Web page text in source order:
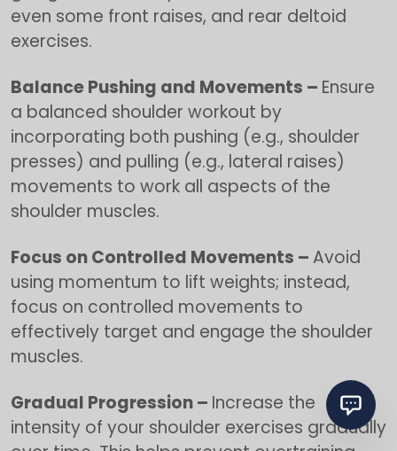
even some front raises, and rear deltoid
exercises.
Balance Pushing and Movements – Ensure
a balanced shoulder workout by
incorporating both pushing (e.g., shoulder
presses) and pulling (e.g., lateral raises)
movements to work all aspects of the
shoulder muscles.
Focus on Controlled Movements –Avoid
using momentum to lift weights; instead,
focus on controlled movements to
effectively target and engage the shoulder
muscles.
Gradual Progression – Increase the
intensity of your shoulder exercises gradually